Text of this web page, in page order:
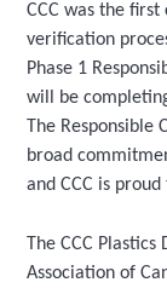
CCC was the
verification
Phase 1
will be
The
broad
and CCC is
The CCC
Association of